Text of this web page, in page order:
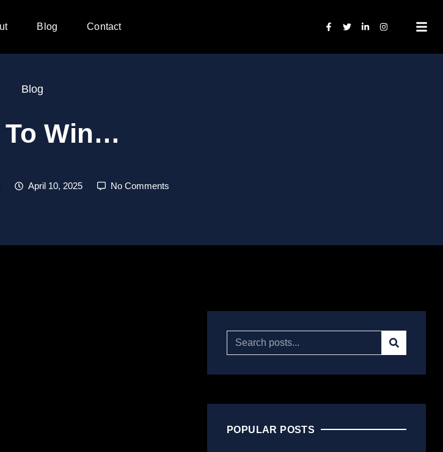
Blog Contact
Blog
To Win…
April 10, 2025 No Comments
POPULAR POSTS